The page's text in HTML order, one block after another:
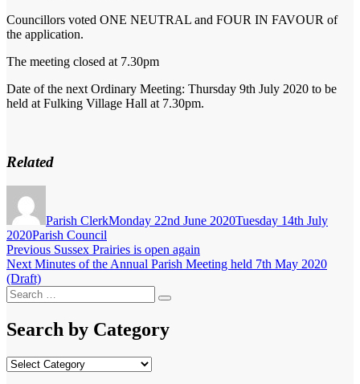
Councillors voted ONE NEUTRAL and FOUR IN FAVOUR of
the application.
The meeting closed at 7.30pm
Date of the next Ordinary Meeting: Thursday 9th July 2020 to be
held at Fulking Village Hall at 7.30pm.
Related
Parish ClerkMonday 22nd June 2020Tuesday 14th July
2020Categories
Parish Council
Post
navigation
Previous Previous
post:
Sussex Prairies is open again
Next Next
post:
Minutes of the Annual Parish Meeting held 7th May 2020
(Draft)
Search
for:
Search
Search by Category
Search